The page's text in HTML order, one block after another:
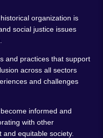
organization is
social justice issues
and practices that support
across all sectors
and challenges
informed and
with other
equitable society.